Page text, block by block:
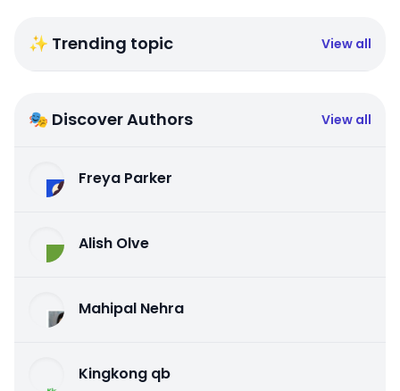
✨ Trending topic View all
🎭 Discover Authors View all
Freya Parker
Alish Olve
Mahipal Nehra
Kingkong qb